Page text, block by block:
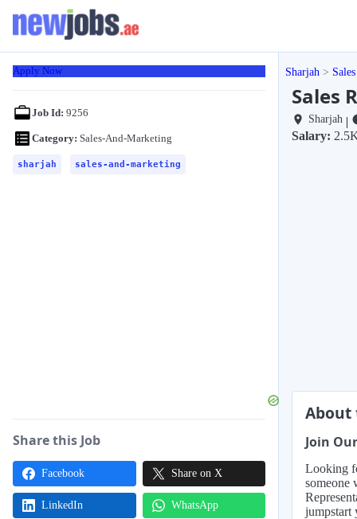
Apply Now
Job Id: 9256
Category: Sales-And-Marketing
sharjah sales-and-marketing
Share this Job
Facebook Share on X
LinkedIn WhatsApp
Sharjah
Sales
Sharjah|
Salary:
About
Join
Looking
someone
jumpstart